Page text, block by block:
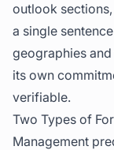
outlook
a single
geographies
its own
verifiable.
Two Types of
Management